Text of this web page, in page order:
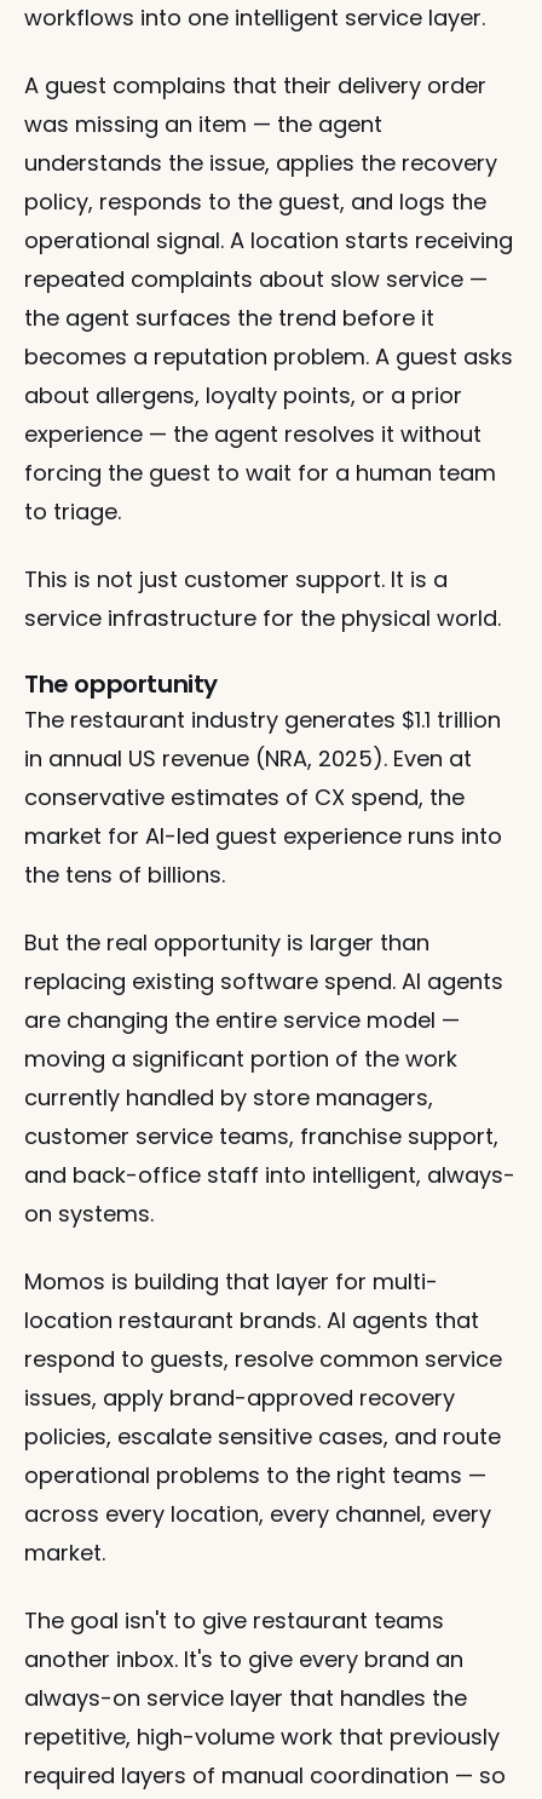
workflows into one intelligent service layer.
A guest complains that their delivery order
was missing an item — the agent
understands the issue, applies the recovery
policy, responds to the guest, and logs the
operational signal. A location starts receiving
repeated complaints about slow service —
the agent surfaces the trend before it
becomes a reputation problem. A guest asks
about allergens, loyalty points, or a prior
experience — the agent resolves it without
forcing the guest to wait for a human team
to triage.
This is not just customer support. It is a
service infrastructure for the physical world.
The opportunity
The restaurant industry generates $1.1 trillion
in annual US revenue (NRA, 2025). Even at
conservative estimates of CX spend, the
market for AI-led guest experience runs into
the tens of billions.
But the real opportunity is larger than
replacing existing software spend. AI agents
are changing the entire service model —
moving a significant portion of the work
currently handled by store managers,
customer service teams, franchise support,
and back-office staff into intelligent, always-
on systems.
Momos is building that layer for multi-
location restaurant brands. AI agents that
respond to guests, resolve common service
issues, apply brand-approved recovery
policies, escalate sensitive cases, and route
operational problems to the right teams —
across every location, every channel, every
market.
The goal isn't to give restaurant teams
another inbox. It's to give every brand an
always-on service layer that handles the
repetitive, high-volume work that previously
required layers of manual coordination — so